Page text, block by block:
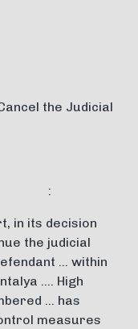
the Judicial
:
in its decision
the judicial
… within
…. High
… has
measures